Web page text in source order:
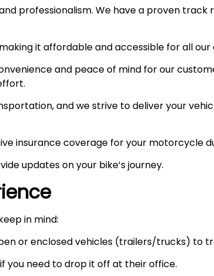
professionalism. We have a proven track
it affordable and accessible for all our
and peace of mind for our
and we strive to deliver your
insurance coverage for your motorcycle
updates on your bike’s journey.
in mind:
or enclosed vehicles (trailers/trucks) to
you need to drop it off at their office.